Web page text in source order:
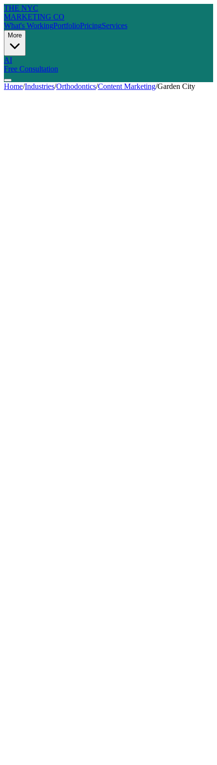
THE NYC
MARKETING CO
What's WorkingPortfolioPricingServices
More
AI
Free Consultation
Home/Industries/Orthodontics/Content Marketing/Garden City